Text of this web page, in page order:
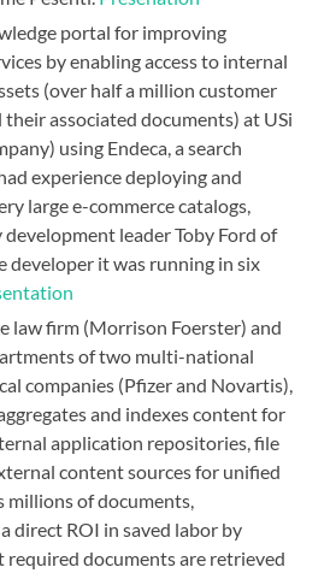
portal for improving
by enabling access to internal
(over half a million customer
their associated documents) at USi
using Endeca, a search
experience deploying and
large e-commerce catalogs,
development leader Toby Ford of
developer it was running in six
law firm (Morrison Foerster) and
of two multi-national
companies (Pfizer and Novartis),
and indexes content for
application repositories, file
content sources for unified
millions of documents,
direct ROI in saved labor by
required documents are retrieved